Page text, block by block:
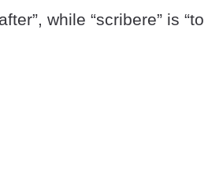
while “scribere” is “to